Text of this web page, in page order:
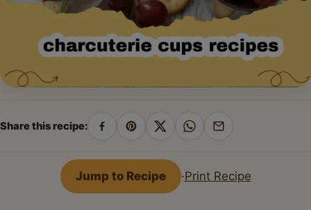
Share this recipe:
Share
Facebook
Pin
Pinterest
Share
X
Share
WhatsApp
Share
email
Jump to Recipe ·Print Recipe